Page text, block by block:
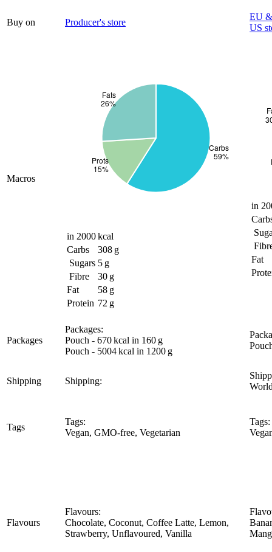
Buy on Producer's store
EU
US
Macros
in 2000 kcal
Carbs
308 g
Sugars 5 g
Fibre
30 g
Fat
58 g
Protein 72 g
in
Fat
Packages
Packages:
Pouch - 670 kcal in 160 g
Pouch - 5004 kcal in 1200 g
Shipping Shipping:
Tags
Tags:
Vegan, GMO-free, Vegetarian
Tags:
Flavours
Flavours:
Chocolate, Coconut, Coffee Latte, Lemon,
Strawberry, Unflavoured, Vanilla